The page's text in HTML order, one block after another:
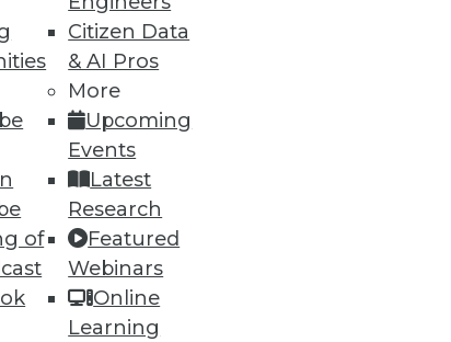
of
Citizen Data
& AI Pros
More
Upcoming
Events
Latest
Research
Featured
Webinars
Online
Learning
64 next »